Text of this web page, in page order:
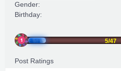
Gender:
Birthday:
5/47
Post Ratings